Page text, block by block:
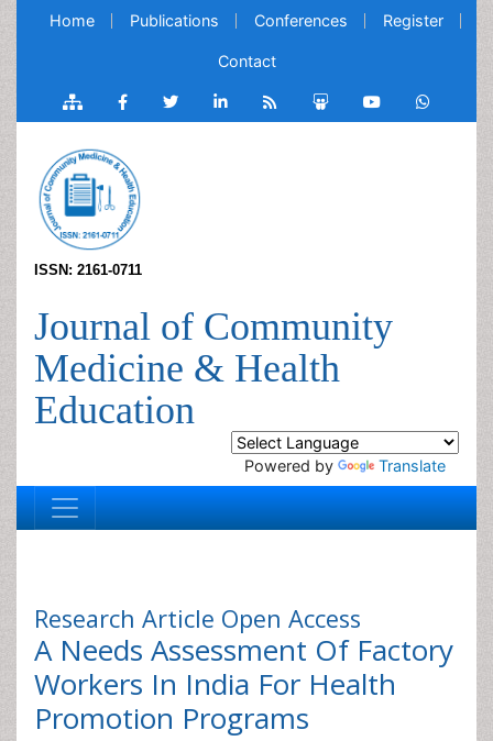
Home Publications Conferences Register
Contact
ISSN: 2161-0711
Journal of Community
Medicine & Health
Education
Powered by Translate
Research Article Open Access
A Needs Assessment Of Factory
Workers In India For Health
Promotion Programs